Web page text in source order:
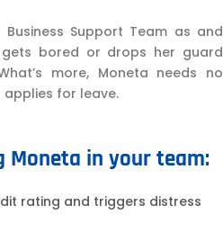
Support Team as and
gets bored or drops her guard
more, Moneta needs no
applies for leave.
Moneta in your team:
rating and triggers distress